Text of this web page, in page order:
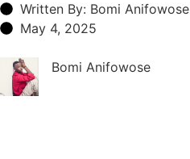
Written By: Bomi Anifowose
May 4, 2025
Bomi Anifowose